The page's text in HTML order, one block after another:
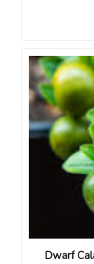
Dwarf